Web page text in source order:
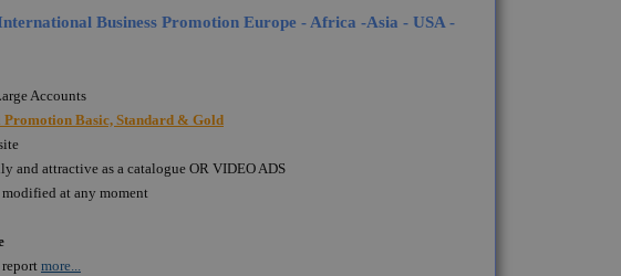
Business Promotion Europe - Africa -Asia - USA -
Accounts
Basic, Standard & Gold
and attractive as a catalogue OR VIDEO ADS
at any moment
more...